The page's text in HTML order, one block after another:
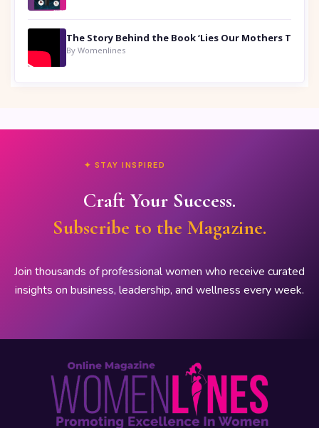
By Womenlines
✦ STAY INSPIRED
Craft Your Success.
Subscribe to the Magazine.
Join thousands of professional women who receive curated
insights on business, leadership, and wellness every week.